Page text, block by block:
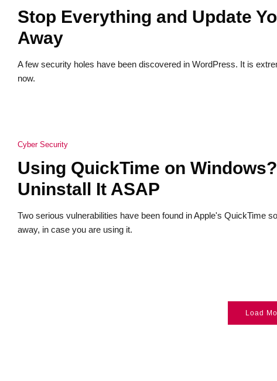
Stop Everything and Update
Away
A few security holes have been discovered in WordPress. It is
now.
Cyber Security
Using QuickTime on
Uninstall It ASAP
Two serious vulnerabilities have been found in Apple's QuickTime
away, in case you are using it.
Load